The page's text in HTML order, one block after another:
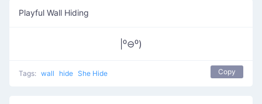
Playful Wall Hiding
|⁰⊖⁰)
Tags: wall hide She Hide Copy